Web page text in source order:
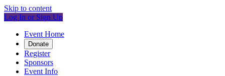
Skip to content
Log In or Sign Up
Event Home
Donate
Register
Sponsors
Event Info